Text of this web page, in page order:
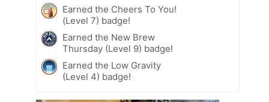
Earned the Cheers To You!
(Level 7) badge!
Earned the New Brew
Thursday (Level 9) badge!
Earned the Low Gravity
(Level 4) badge!